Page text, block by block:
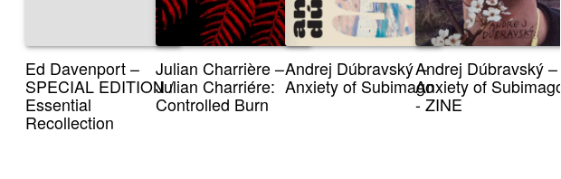
Ed Davenport –
SPECIAL EDITION /
Essential
Recollection
Julian Charrière –
Julian Charriére:
Controlled Burn
Andrej Dúbravský –
Anxiety of Subimago
Andrej Dúbravský –
Anxiety of Subimago
- ZINE